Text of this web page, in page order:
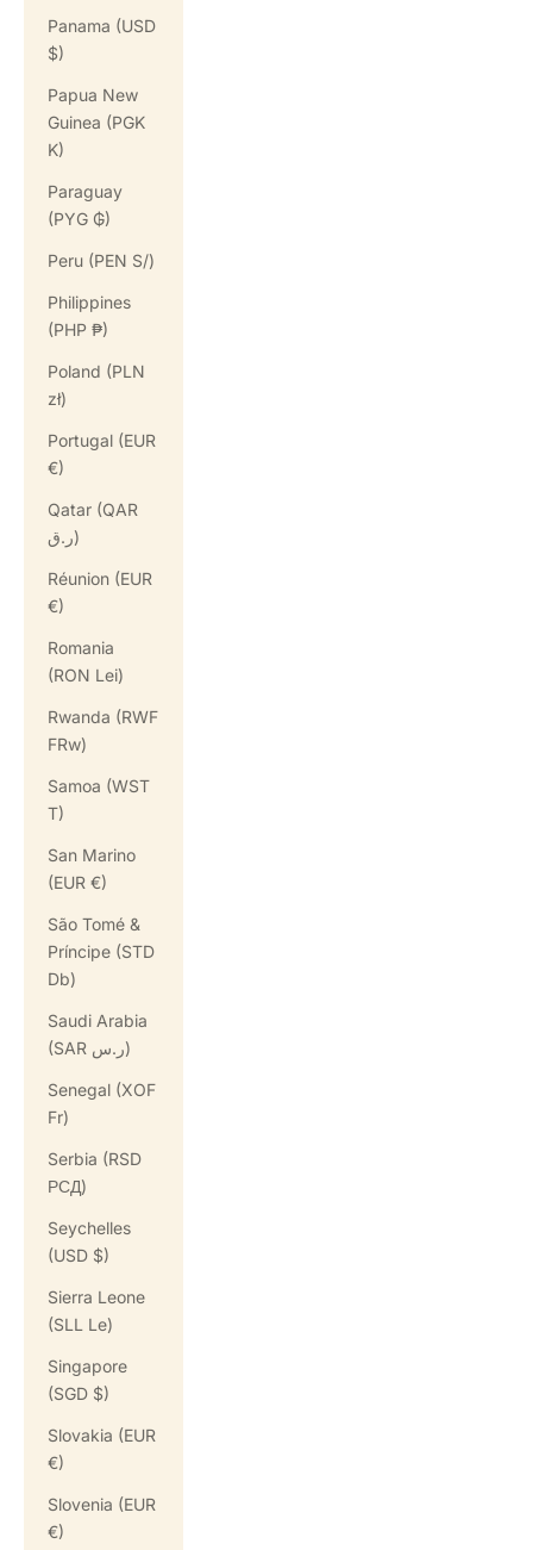
Panama (USD
$)
Papua New
Guinea (PGK
K)
Paraguay
(PYG ₲)
Peru (PEN S/)
Philippines
(PHP ₱)
Poland (PLN
zł)
Portugal (EUR
€)
Qatar (QAR
ر.ق)
Réunion (EUR
€)
Romania
(RON Lei)
Rwanda (RWF
FRw)
Samoa (WST
T)
San Marino
(EUR €)
São Tomé &
Príncipe (STD
Db)
Saudi Arabia
(SAR ر.س)
Senegal (XOF
Fr)
Serbia (RSD
РСД)
Seychelles
(USD $)
Sierra Leone
(SLL Le)
Singapore
(SGD $)
Slovakia (EUR
€)
Slovenia (EUR
€)